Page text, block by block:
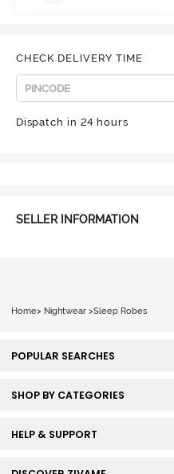
CHECK DELIVERY TIME
Dispatch in 24 hours
SELLER INFORMATION
Home> Nightwear >Sleep Robes
POPULAR SEARCHES
SHOP BY CATEGORIES
HELP & SUPPORT